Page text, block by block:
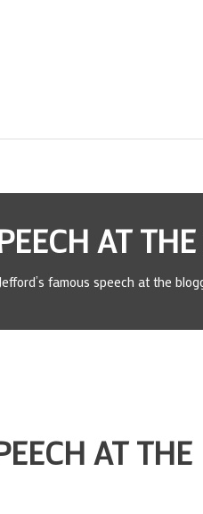
AT
famous speech at the
AT THE